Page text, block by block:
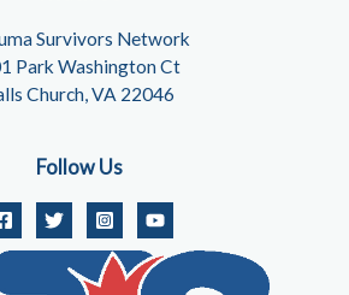
Survivors Network
Park Washington Ct
Church, VA 22046
Follow Us